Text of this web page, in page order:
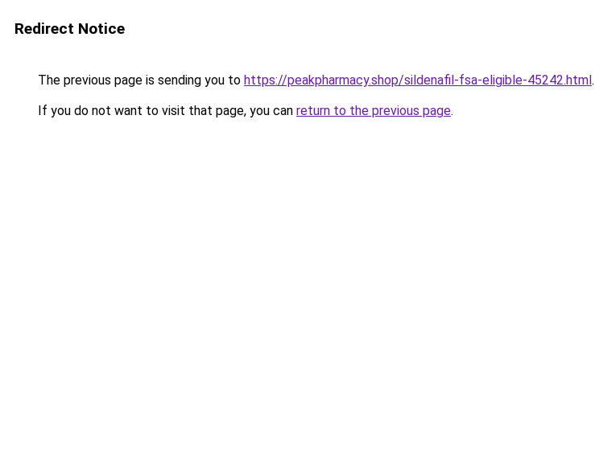
Redirect Notice
The previous page is sending you to https://peakpharmacy.shop/sildenafil-fsa-eligible-45242.html.
If you do not want to visit that page, you can return to the previous page.